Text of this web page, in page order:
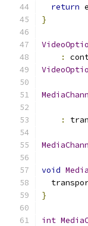
return
}
:
:
void
}
int